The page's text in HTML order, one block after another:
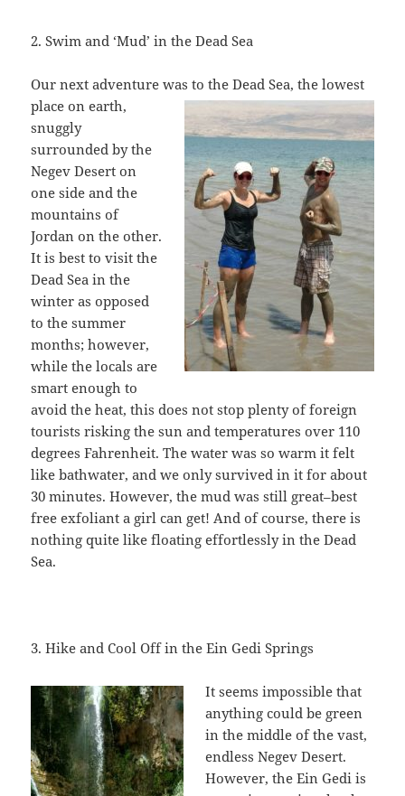
2. Swim and ‘Mud’ in the Dead Sea
Our next adventure was to the Dead Sea,the lowest
place on earth,
snuggly
surrounded by the
Negev Desert on
one side and the
mountains of
Jordan on the other.
It is best to visit the
Dead Sea in the
winter as opposed
to the summer
months; however,
while the locals are
smart enough to
avoid the heat, this does not stop plenty of foreign
tourists risking the sun and temperatures over 110
degrees Fahrenheit. The water was so warm it felt
like bathwater, and we only survived in it for about
30 minutes. However, the mud was still great–best
free exfoliant a girl can get! And of course, there is
nothing quite like floating effortlessly in the Dead
Sea.
3. Hike and Cool Off in the Ein Gedi Springs
It seems impossible that
anything could be green
in the middle of the vast,
endless Negev Desert.
However, the Ein Gedi is